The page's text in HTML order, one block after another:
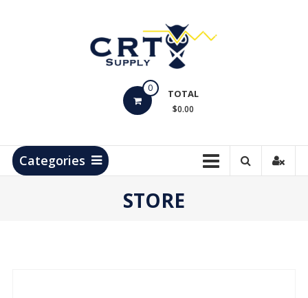
Products
0 TOTAL
$0.00
Categories
STORE